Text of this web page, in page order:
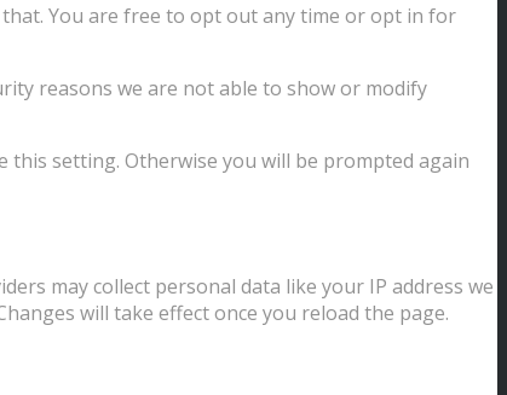
You are free to opt out any time or opt in for
reasons we are not able to show or modify
this setting. Otherwise you will be prompted again
may collect personal data like your IP address we
will take effect once you reload the page.